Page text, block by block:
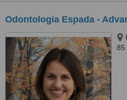
Odontologia Espada -
85